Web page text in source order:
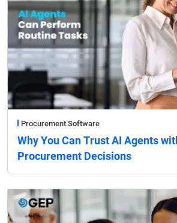
Procurement Software
Why You Can Trust AI Agents
Procurement Decisions